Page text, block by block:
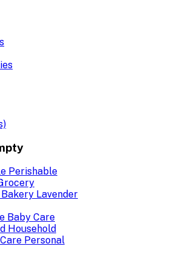
Perishable
Lavender
Baby Care
Household
Personal